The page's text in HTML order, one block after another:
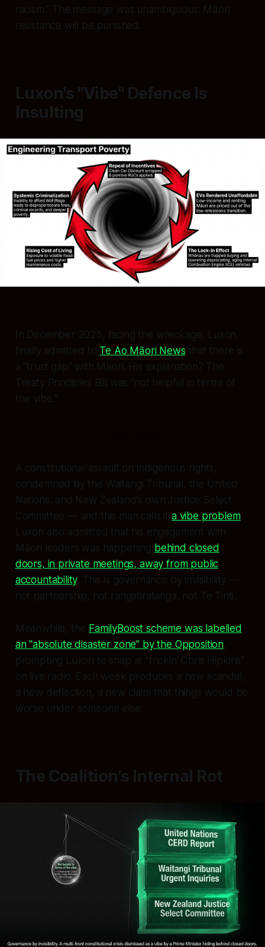
racism." The message was unambiguous: Māori
resistance will be punished.
Luxon's "Vibe" Defence Is
Insulting
In December 2025, facing the wreckage, Luxon
finally admitted to Te Ao Māori News that there is
a "trust gap" with Māori. His explanation? The
Treaty Principles Bill was "not helpful in terms of
the vibe."
A constitutional assault on indigenous rights,
condemned by the Waitangi Tribunal, the United
Nations, and New Zealand's own Justice Select
Committee — and this man calls it a vibe problem.
Luxon also admitted that his engagement with
Māori leaders was happening behind closed
doors, in private meetings, away from public
accountability. This is governance by invisibility —
not partnership, not rangatiratanga, not Te Tiriti.
Meanwhile, the FamilyBoost scheme was labelled
an "absolute disaster zone" by the Opposition,
prompting Luxon to snap at "frickin' Chris Hipkins"
on live radio. Each week produces a new scandal,
a new deflection, a new claim that things would be
worse under someone else.
The Coalition's Internal Rot